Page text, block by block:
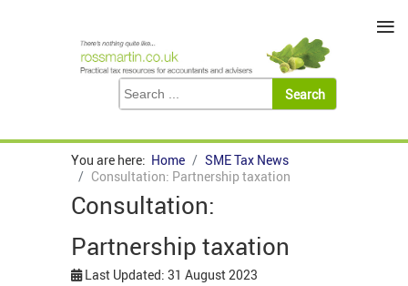
You are here: Home
SME Tax News
Consultation: Partnership taxation
Consultation:
Partnership taxation
Last Updated: 31 August 2023
≡